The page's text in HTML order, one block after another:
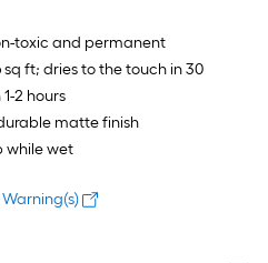
toxic and permanent
ft; dries to the touch in 30
2 hours
matte finish
while wet
Warning(s)